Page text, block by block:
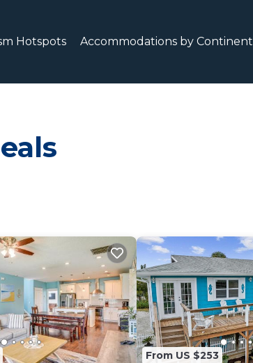
Hotspots Accommodations by Continent
From US $253